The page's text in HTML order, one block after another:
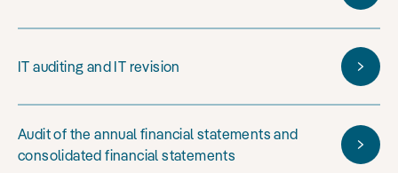
IT auditing and IT revision
Audit of the annual financial statements and
consolidated financial statements